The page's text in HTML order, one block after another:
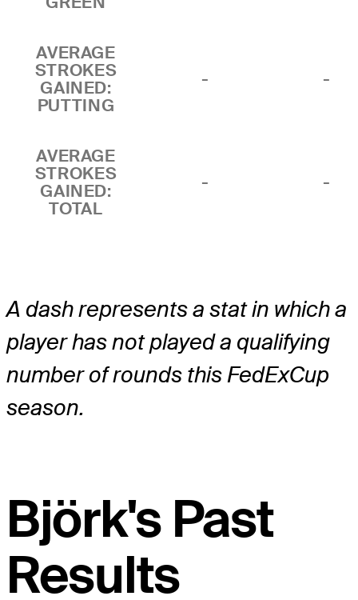
AVERAGE
STROKES
GAINED:
PUTTING
- -
AVERAGE
STROKES
GAINED:
TOTAL
- -
A dash represents a stat in which a
player has not played a qualifying
number of rounds this FedExCup
season.
Björk's Past
Results